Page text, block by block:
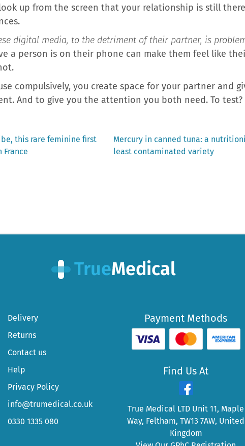
up from the screen that your relationship is still
digital media, to the detriment of their partner, is
a person is on their phone can make them feel like
compulsively, you create space for your partner and
And to give you the attention you both need. To test?
this rare feminine first
Next
post:
Mercury in canned tuna: a
least contaminated variety
Delivery
Returns
Contact us
Help
Privacy Policy
info@trumedical.co.uk
0330 1335 080
Payment Methods
Find Us At
True Medical LTD Unit 11, Maple
Way, Feltham, TW13 7AW, United
Kingdom